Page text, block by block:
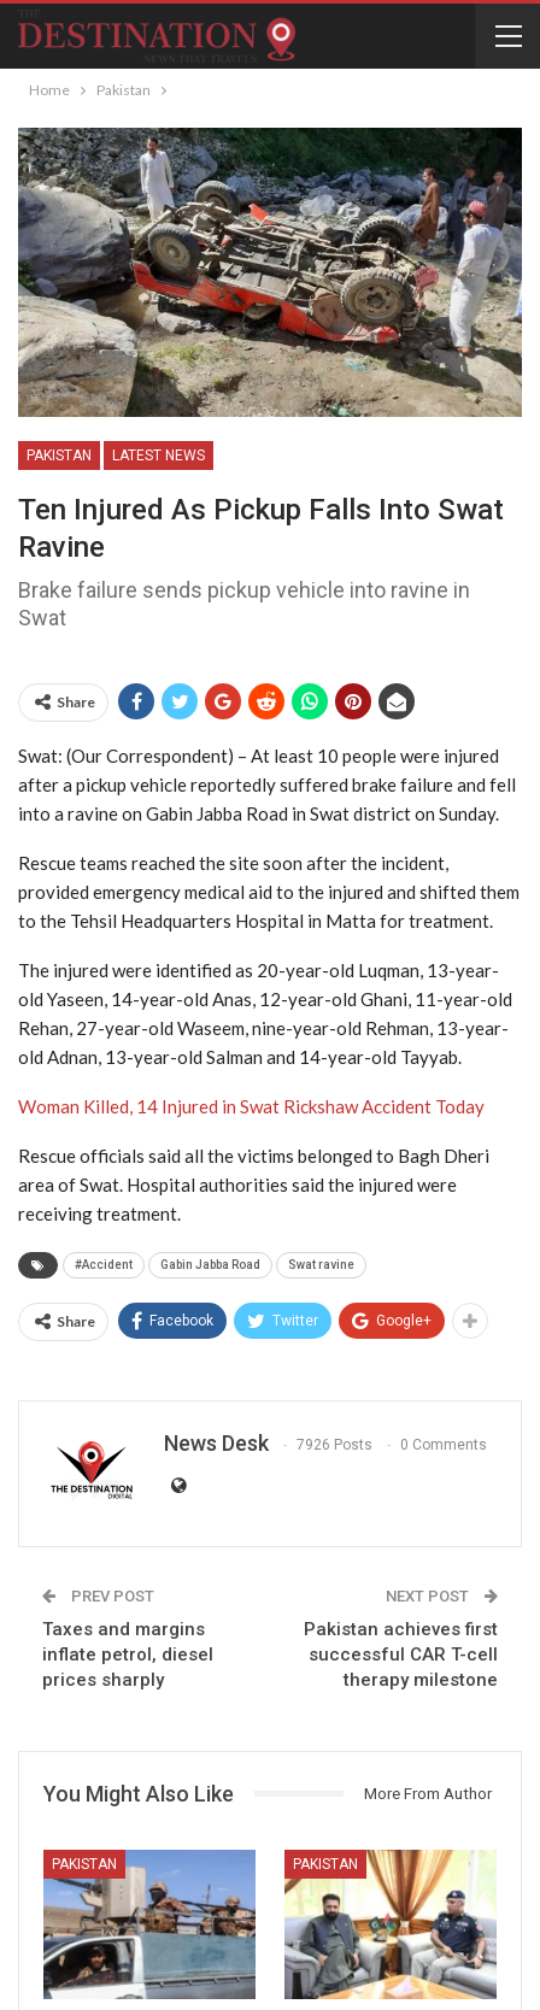
Home Pakistan
PAKISTAN LATEST NEWS
Ten Injured As Pickup Falls Into Swat
Ravine
Brake failure sends pickup vehicle into ravine in
Swat
Share
Swat: (Our Correspondent) – At least 10 people were injured
after a pickup vehicle reportedly suffered brake failure and fell
into a ravine on Gabin Jabba Road in Swat district on Sunday.
Rescue teams reached the site soon after the incident,
provided emergency medical aid to the injured and shifted them
to the Tehsil Headquarters Hospital in Matta for treatment.
The injured were identified as 20-year-old Luqman, 13-year-
old Yaseen, 14-year-old Anas, 12-year-old Ghani, 11-year-old
Rehan, 27-year-old Waseem, nine-year-old Rehman, 13-year-
old Adnan, 13-year-old Salman and 14-year-old Tayyab.
Woman Killed, 14 Injured in Swat Rickshaw Accident Today
Rescue officials said all the victims belonged to Bagh Dheri
area of Swat. Hospital authorities said the injured were
receiving treatment.
#Accident Gabin Jabba Road Swat ravine
Share Facebook Twitter Google+
News Desk 7926 Posts 0 Comments
PREV POST
Taxes and margins
inflate petrol, diesel
prices sharply
NEXT POST
Pakistan achieves first
successful CAR T-cell
therapy milestone
You Might Also Like More From Author
PAKISTAN PAKISTAN